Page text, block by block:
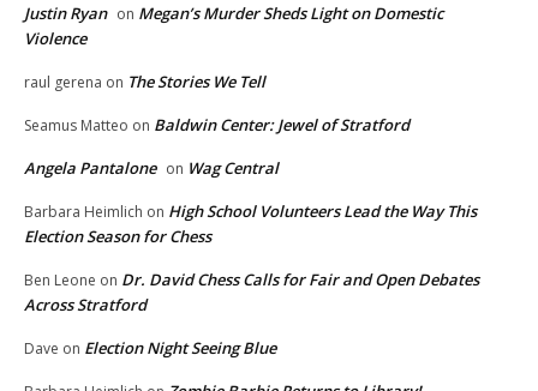
Justin Ryan on Megan’s Murder Sheds Light on Domestic
Violence
raul gerena on The Stories We Tell
Seamus Matteo on Baldwin Center: Jewel of Stratford
Angela Pantalone on Wag Central
Barbara Heimlich on High School Volunteers Lead the Way This
Election Season for Chess
Ben Leone on Dr. David Chess Calls for Fair and Open Debates
Across Stratford
Dave on Election Night Seeing Blue